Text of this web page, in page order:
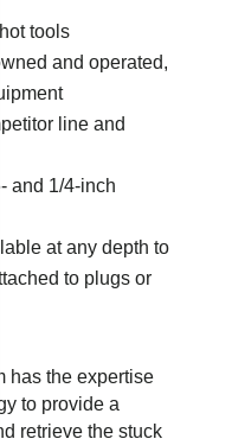
tools
and operated,
line and
and 1/4-inch
at any depth to
to plugs or
has the expertise
to provide a
retrieve the stuck